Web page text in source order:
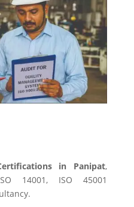
in Panipat,
14001, ISO 45001